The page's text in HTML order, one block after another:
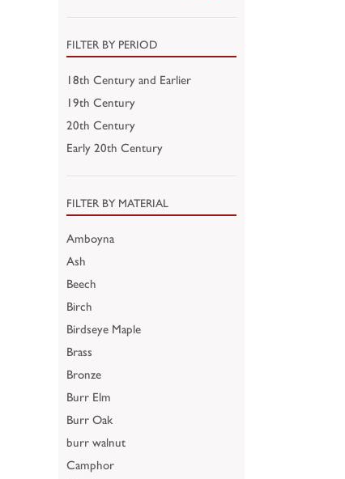
FILTER BY PERIOD
18th Century and Earlier
19th Century
20th Century
Early 20th Century
FILTER BY MATERIAL
Amboyna
Ash
Beech
Birch
Birdseye Maple
Brass
Bronze
Burr Elm
Burr Oak
burr walnut
Camphor